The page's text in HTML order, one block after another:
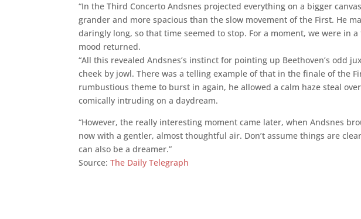
“In the Third Concerto Andsnes projected everything on a bigger
grander and more spacious than the slow movement of the First. He
daringly long, so that time seemed to stop. For a moment, we were in
mood returned.
“All this revealed Andsnes’s instinct for pointing up Beethoven’s odd
cheek by jowl. There was a telling example of that in the finale of the
rumbustious theme to burst in again, he allowed a calm haze steal
comically intruding on a daydream.
“However, the really interesting moment came later, when Andsnes
now with a gentler, almost thoughtful air. Don’t assume things are
can also be a dreamer.”
Source:The Daily Telegraph